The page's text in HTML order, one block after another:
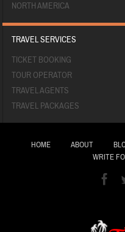
NORTH AMERICA
TRAVEL SERVICES
TICKET BOOKING
TOUR OPERATOR
TRAVEL AGENTS
TRAVEL PACKAGES
HOME ABOUT
WRITE